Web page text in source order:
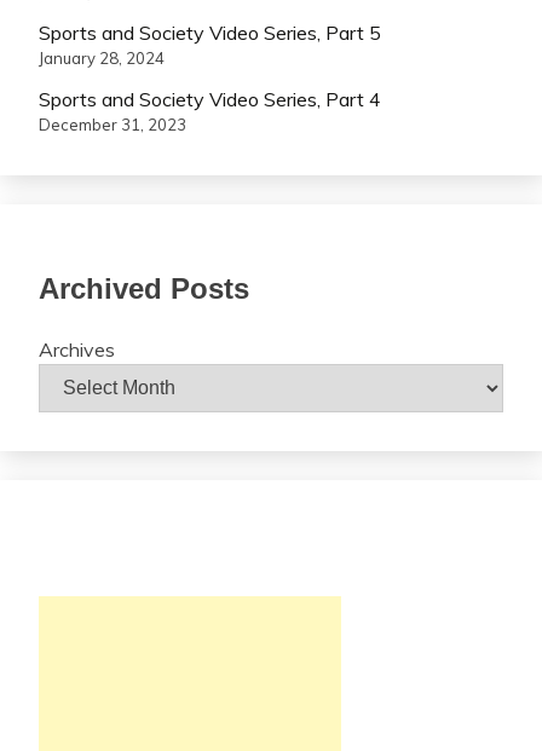
Sports and Society Video Series, Part 5
January 28, 2024
Sports and Society Video Series, Part 4
December 31, 2023
Archived Posts
Archives